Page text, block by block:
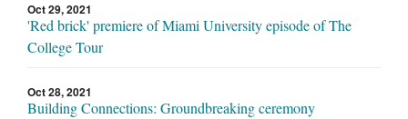
Oct 29, 2021
'Red brick' premiere of Miami University episode of The
College Tour
Oct 28, 2021
Building Connections: Groundbreaking ceremony